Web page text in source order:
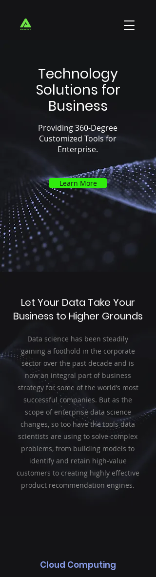
Technology
Solutions for
Business
Providing 360-Degree
Customized Tools for
Enterprise.
Learn More
Let Your Data Take Your
Business to Higher Grounds
Data science has been steadily
gaining a foothold in the corporate
sector over the past decade and is
now an integral part of business
strategy for some of the world’s most
successful companies. But as the
scope of enterprise data science
changes, so too have the tools data
scientists are using to solve complex
problems, from building models to
identify and retain high-value
customers to creating highly effective
product recommendation engines.
Cloud Computing